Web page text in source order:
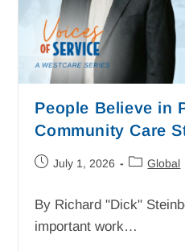
People Believe in
Community Care
July 1, 2026 Global
By Richard "Dick"
important work…